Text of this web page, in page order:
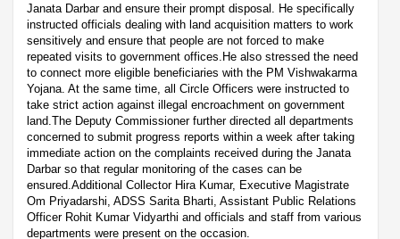
Janata Darbar and ensure their prompt disposal. He specifically
instructed officials dealing with land acquisition matters to work
sensitively and ensure that people are not forced to make
repeated visits to government offices.He also stressed the need
to connect more eligible beneficiaries with the PM Vishwakarma
Yojana. At the same time, all Circle Officers were instructed to
take strict action against illegal encroachment on government
land.The Deputy Commissioner further directed all departments
concerned to submit progress reports within a week after taking
immediate action on the complaints received during the Janata
Darbar so that regular monitoring of the cases can be
ensured.Additional Collector Hira Kumar, Executive Magistrate
Om Priyadarshi, ADSS Sarita Bharti, Assistant Public Relations
Officer Rohit Kumar Vidyarthi and officials and staff from various
departments were present on the occasion.